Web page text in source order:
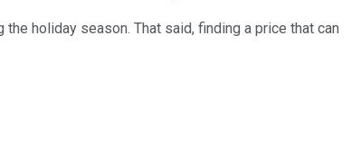
holiday season. That said, finding a price that can